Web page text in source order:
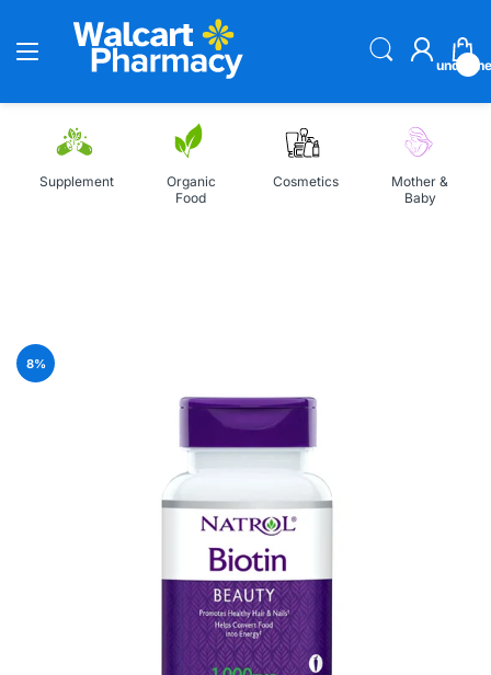
Supplement
Organic
Food
Cosmetics
Mother &
Baby
8%